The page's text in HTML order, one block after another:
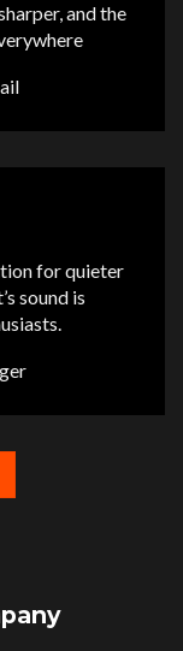
and the
for quieter
sound is